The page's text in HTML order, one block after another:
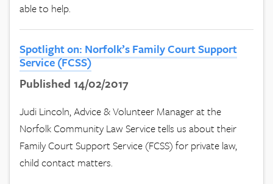
able to help.
Spotlight on: Norfolk’s Family Court Support
Service (FCSS)
Published 14/02/2017
Judi Lincoln, Advice & Volunteer Manager at the
Norfolk Community Law Service tells us about their
Family Court Support Service (FCSS) for private law,
child contact matters.